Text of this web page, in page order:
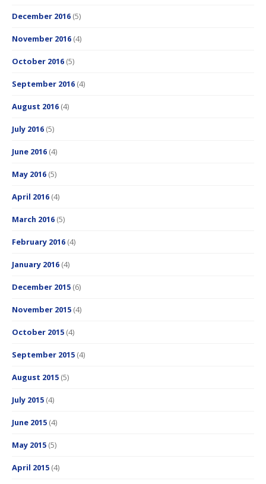
December 2016 (5)
November 2016 (4)
October 2016 (5)
September 2016 (4)
August 2016 (4)
July 2016 (5)
June 2016 (4)
May 2016 (5)
April 2016 (4)
March 2016 (5)
February 2016 (4)
January 2016 (4)
December 2015 (6)
November 2015 (4)
October 2015 (4)
September 2015 (4)
August 2015 (5)
July 2015 (4)
June 2015 (4)
May 2015 (5)
April 2015 (4)